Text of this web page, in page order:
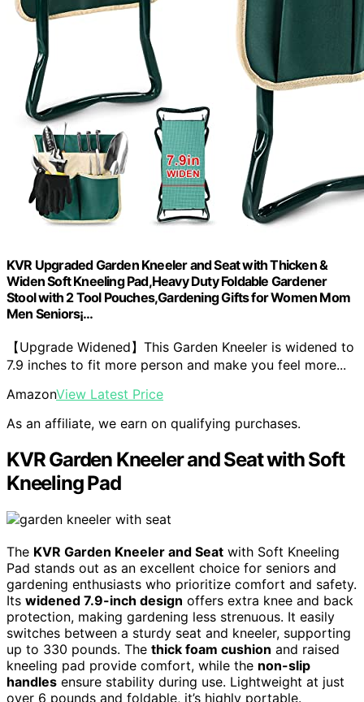
KVR Upgraded Garden Kneeler and Seat with Thicken &
Widen Soft Kneeling Pad,Heavy Duty Foldable Gardener
Stool with 2 Tool Pouches,Gardening Gifts for Women Mom
Men Seniors¡­…
【Upgrade Widened】This Garden Kneeler is widened to
7.9 inches to fit more person and make you feel more...
AmazonView Latest Price
As an affiliate, we earn on qualifying purchases.
KVR Garden Kneeler and Seat with Soft
Kneeling Pad
The KVR Garden Kneeler and Seat with Soft Kneeling
Pad stands out as an excellent choice for seniors and
gardening enthusiasts who prioritize comfort and safety.
Its widened 7.9-inch design offers extra knee and back
protection, making gardening less strenuous. It easily
switches between a sturdy seat and kneeler, supporting
up to 330 pounds. The thick foam cushion and raised
kneeling pad provide comfort, while the non-slip
handles ensure stability during use. Lightweight at just
over 6 pounds and foldable, it’s highly portable.